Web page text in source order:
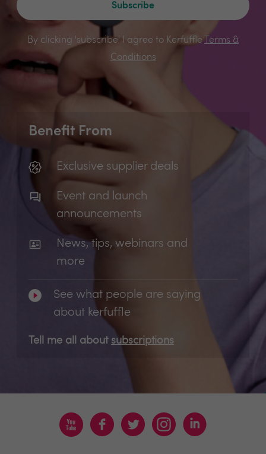
Subscribe
By clicking 'subscribe' I agree to Kerfuffle
Terms &
Conditions
Benefit From
Exclusive supplier deals
Event and launch
announcements
News, tips, webinars and
more
See what people are saying
about kerfuffle
Tell me all about subscriptions